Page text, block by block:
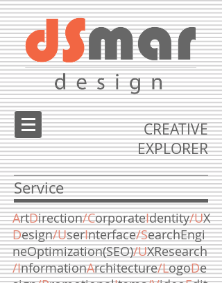
CREATIVE
EXPLORER
Service
ArtDirection/CorporateIdentity/UX
Design/UserInterface/SearchEngi
neOptimization(SEO)/UXResearch
/InformationArchitecture/LogoDe